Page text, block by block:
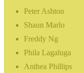
Peter Ashton
Shaun Marlo
Freddy Ng
Phila Lagaluga
Anthea Phillips